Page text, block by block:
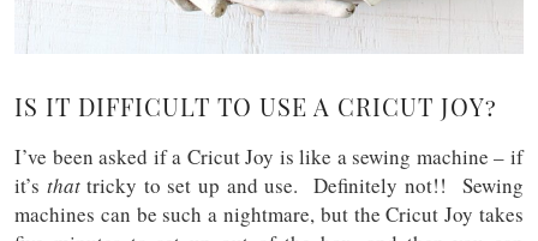
IS IT DIFFICULT TO USE A CRICUT JOY?
I’ve been asked if a Cricut Joy is like a sewing machine – if
it’s thattricky to set up and use. Definitely not!! Sewing
machines can be such a nightmare, but the Cricut Joy takes